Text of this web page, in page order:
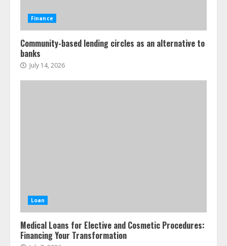
Finance
Community-based lending circles as an alternative to
banks
July 14, 2026
Loan
Medical Loans for Elective and Cosmetic Procedures:
Financing Your Transformation